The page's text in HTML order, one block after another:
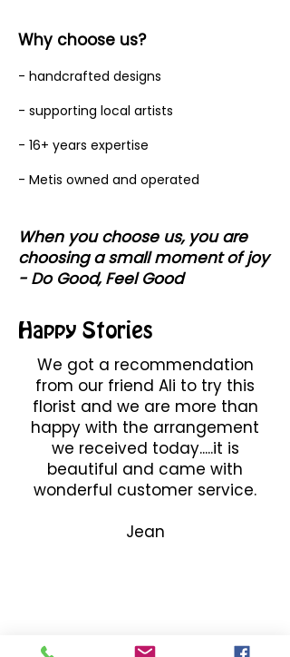
Why choose us?
- handcrafted designs
- supporting local artists
- 16+ years expertise
- Metis owned and operated
When you choose us, you are
choosing a small moment of joy
- Do Good, Feel Good
Happy Stories
We got a recommendation
from our friend Ali to try this
florist and we are more than
happy with the arrangement
we received today.....it is
beautiful and came with
wonderful customer service.
Jean